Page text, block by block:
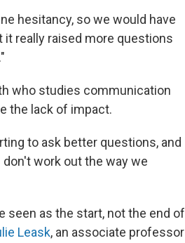
hesitancy, so we would have
really raised more questions
who studies communication
the lack of impact.
to ask better questions, and
work out the way we
seen as the start, not the end of
Leask, an associate professor